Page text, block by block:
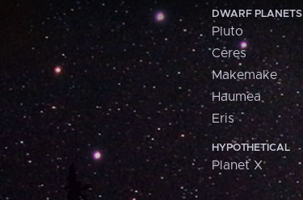
DWARF PLANETS
Pluto
Ceres
Makemake
Haumea
Eris
HYPOTHETICAL
Planet X